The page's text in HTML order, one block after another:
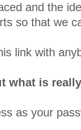
and the
so that we
link with
what is
as your